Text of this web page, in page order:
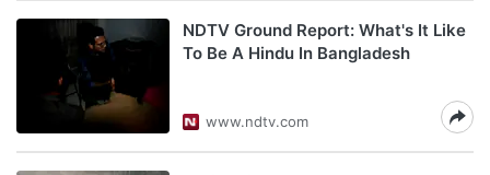
NDTV Ground Report: What's It Like
To Be A Hindu In Bangladesh
www.ndtv.com